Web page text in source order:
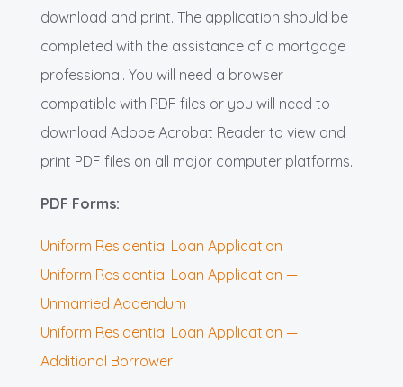
download and print. The application should be
completed with the assistance of a mortgage
professional. You will need a browser
compatible with PDF files or you will need to
download Adobe Acrobat Reader to view and
print PDF files on all major computer platforms.
PDF Forms:
Uniform Residential Loan Application
Uniform Residential Loan Application —
Unmarried Addendum
Uniform Residential Loan Application —
Additional Borrower